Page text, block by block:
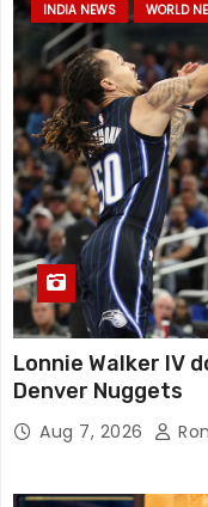
INDIA NEWS WORLD
Lonnie Walker IV
Denver Nuggets
Aug 7, 2026